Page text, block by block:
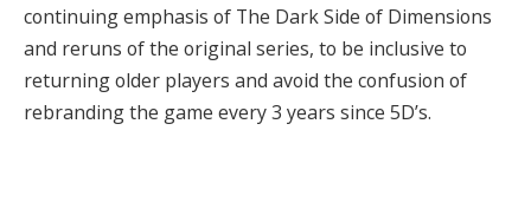
continuing emphasis of The Dark Side of Dimensions
and reruns of the original series, to be inclusive to
returning older players and avoid the confusion of
rebranding the game every 3 years since 5D’s.